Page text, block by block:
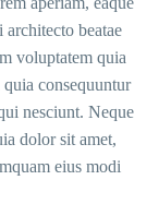
beatae
voluptatem quia
consequuntur
nesciunt. Neque
dolor sit amet,
eius modi